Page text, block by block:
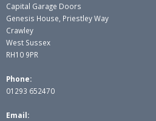
Capital Garage Doors
Genesis House, Priestley Way
Crawley
West Sussex
RH10 9PR
Phone:
01293 652470
Email: